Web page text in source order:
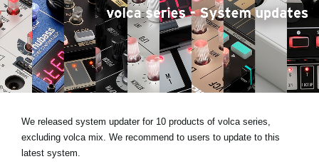
News
Lieu
Réseaux sociaux
A propos de Korg
We released system updater for 10 products of volca series,
excluding volca mix. We recommend to users to update to this
latest system.